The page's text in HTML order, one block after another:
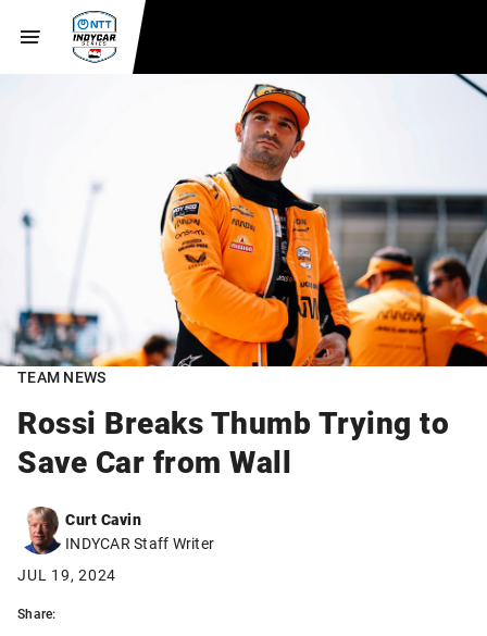
TEAM NEWS
Rossi Breaks Thumb Trying to
Save Car from Wall
Curt Cavin
INDYCAR Staff Writer
JUL 19, 2024
Share: